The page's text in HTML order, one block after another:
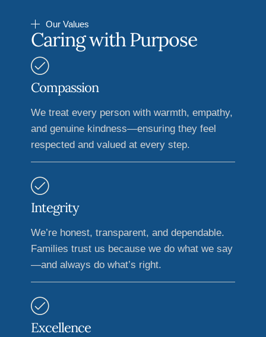
Our Values
Caring with Purpose
Compassion
We treat every person with warmth, empathy,
and genuine kindness—ensuring they feel
respected and valued at every step.
Integrity
We’re honest, transparent, and dependable.
Families trust us because we do what we say
—and always do what’s right.
Excellence